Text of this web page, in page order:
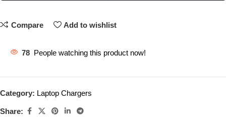
Compare Add to wishlist
78 People watching this product now!
Category: Laptop Chargers
Share: